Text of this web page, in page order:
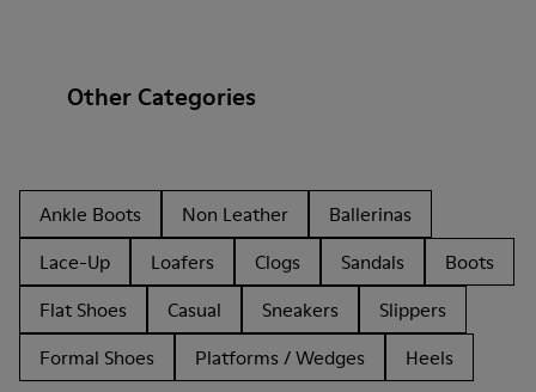
Other Categories
Ankle Boots Non Leather
Ballerinas
Lace-Up
Loafers Clogs Sandals
Boots
Flat Shoes
Casual Sneakers
Slippers
Formal Shoes
Platforms / Wedges Heels